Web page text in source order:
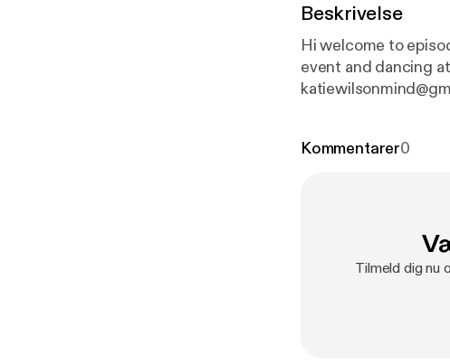
Beskrivelse
Hi welcome to
event and dancing
Kommentarer0
Tilmeld dig nu